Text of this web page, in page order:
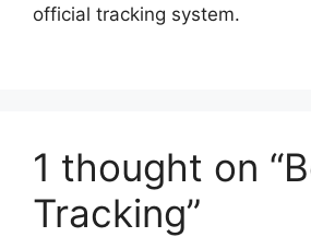
official tracking system.
1 thought on
Tracking”